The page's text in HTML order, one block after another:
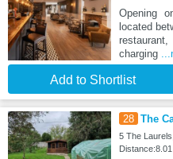
Opening
located
charging
Add to Shortlist
28 The
5 The